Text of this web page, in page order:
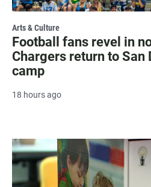
Arts & Culture
Football fans revel in
Chargers return to
camp
18 hours ago